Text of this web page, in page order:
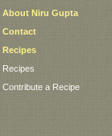
About Niru Gupta
Contact
Recipes
Recipes
Contribute a Recipe